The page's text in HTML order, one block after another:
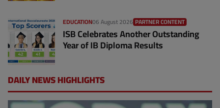
06 August 2026
EDUCATION PARTNER CONTENT
ISB Celebrates Another Outstanding
Year of IB Diploma Results
DAILY NEWS HIGHLIGHTS